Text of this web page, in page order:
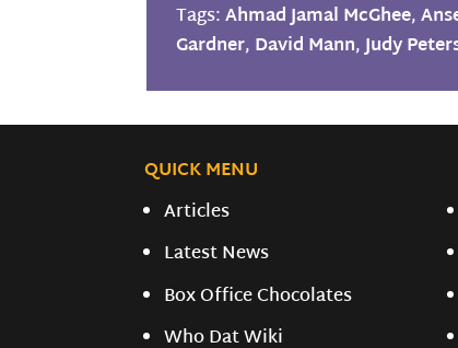
Tags:Ahmad Jamal McGhee,
Gardner, David Mann,Judy
QUICK MENU
Articles
Latest News
Box Office Chocolates
Who Dat Wiki